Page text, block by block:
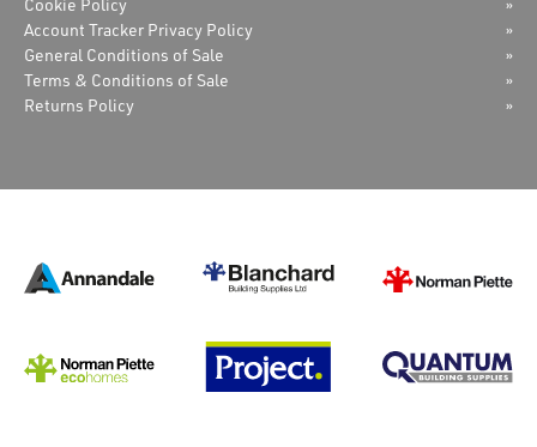
Account Tracker Privacy Policy
General Conditions of Sale
Terms & Conditions of Sale
Returns Policy